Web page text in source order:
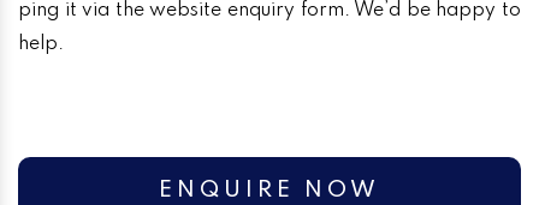
ping it via the website enquiry form. We’d be happy to
help.
ENQUIRE NOW